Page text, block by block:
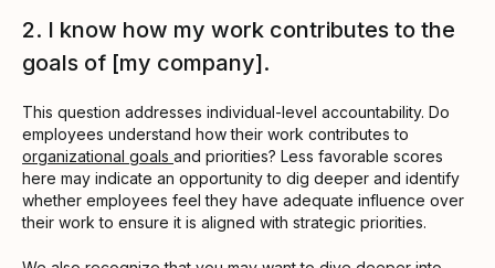
2. I know how my work contributes to the
goals of [my company].
This question addresses individual-level accountability. Do
employees understand how their work contributes to
organizational goals and priorities? Less favorable scores
here may indicate an opportunity to dig deeper and identify
whether employees feel they have adequate influence over
their work to ensure it is aligned with strategic priorities.